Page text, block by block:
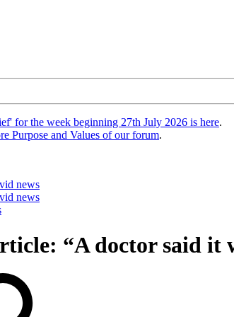
for the week beginning 27th July 2026 is here.
Purpose and Values of our forum.
news
news
“A doctor said it